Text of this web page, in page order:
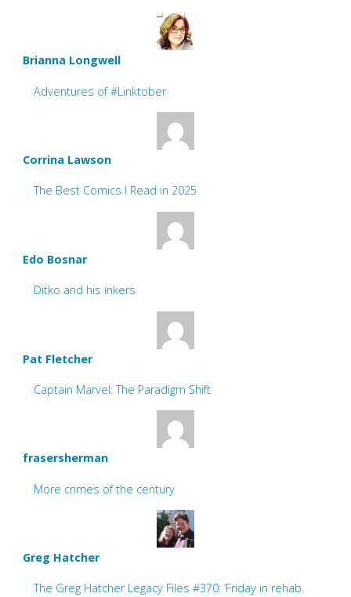
Brianna Longwell
Adventures of #Linktober
Corrina Lawson
The Best Comics I Read in 2025
Edo Bosnar
Ditko and his inkers
Pat Fletcher
Captain Marvel: The Paradigm Shift
frasersherman
More crimes of the century
Greg Hatcher
The Greg Hatcher Legacy Files #370: ‘Friday in rehab.